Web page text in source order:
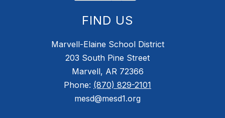
FIND US
Marvell-Elaine School District
203 South Pine Street
Marvell, AR 72366
Phone: (870) 829-2101
mesd@mesd1.org